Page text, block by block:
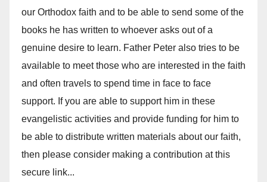
our Orthodox faith and to be able to send some of the
books he has written to whoever asks out of a
genuine desire to learn. Father Peter also tries to be
available to meet those who are interested in the faith
and often travels to spend time in face to face
support. If you are able to support him in these
evangelistic activities and provide funding for him to
be able to distribute written materials about our faith,
then please consider making a contribution at this
secure link...